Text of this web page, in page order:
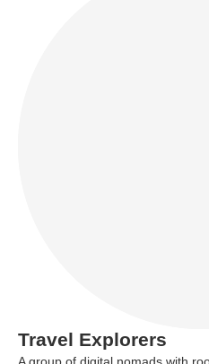
Travel Explorers
A group of digital nomads with